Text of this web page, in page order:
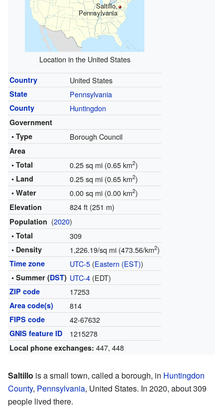
Saltillo,
Pennsylvania
Location in the United States
Country United States
State Pennsylvania
County Huntingdon
Government
• Type
Borough Council
Area
• Total
0.25 sq mi (0.65 km2)
• Land 0.25 sq mi (0.65 km2)
• Water 0.00 sq mi (0.00 km2)
Elevation 824 ft (251 m)
Population (2020)
• Total 309
• Density 1,226.19/sq mi (473.56/km2)
Time zone UTC-5(Eastern (EST))
• Summer (DST) UTC-4(EDT)
ZIP code 17253
Area code(s) 814
FIPS code 42-67632
GNIS feature ID 1215278
Local phone exchanges: 447, 448
Saltillo is a small town, called a borough, in Huntingdon
County, Pennsylvania, United States. In 2020, about 309
people lived there.